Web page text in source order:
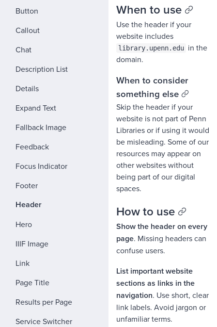
Button
Callout
Chat
Description List
Details
Expand Text
Fallback Image
Feedback
Focus Indicator
Footer
Header
Hero
IIIF Image
Link
Page Title
Results per Page
Service Switcher
When to use
Use the header if your
website includes
library.upenn.edu in the
domain.
When to consider
something else
Skip the header if your
website is not part of Penn
Libraries or if using it would
be misleading. Some of our
resources may appear on
other websites without
being part of our digital
spaces.
How to use
Show the header on every
page. Missing headers can
confuse users.
List important website
sections as links in the
navigation. Use short, clear
link labels. Avoid jargon or
unfamiliar terms.